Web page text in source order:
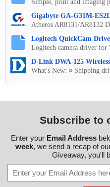
Simple, print and imaging
Gigabyte GA-G31M-
Atheros AR8131/AR8132
Logitech QuickCam
Logitech camera driver for
D-Link DWA-125
What's New: ¤ Shipping
Subscribe to
Enter your Email Address
week, we send a recap of
Giveaway, you'll